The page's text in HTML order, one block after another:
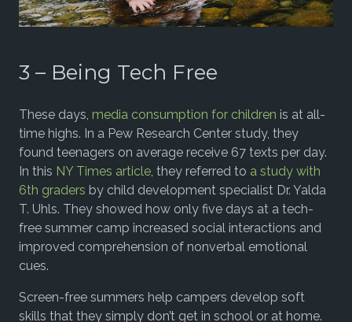
3 – Being Tech Free
These days, media consumption for children is at all-
time highs. In a Pew Research Center study, they
found teenagers on average receive 67 texts per day.
In this NY Times article, they referred to a study with
6th graders by child development specialist Dr. Yalda
T. Uhls. They showed how only five days at a tech-
free summer camp increased social interactions and
improved comprehension of nonverbal emotional
cues.
Screen-free summers help campers develop soft
skills that they simply don’t get in school or at home.